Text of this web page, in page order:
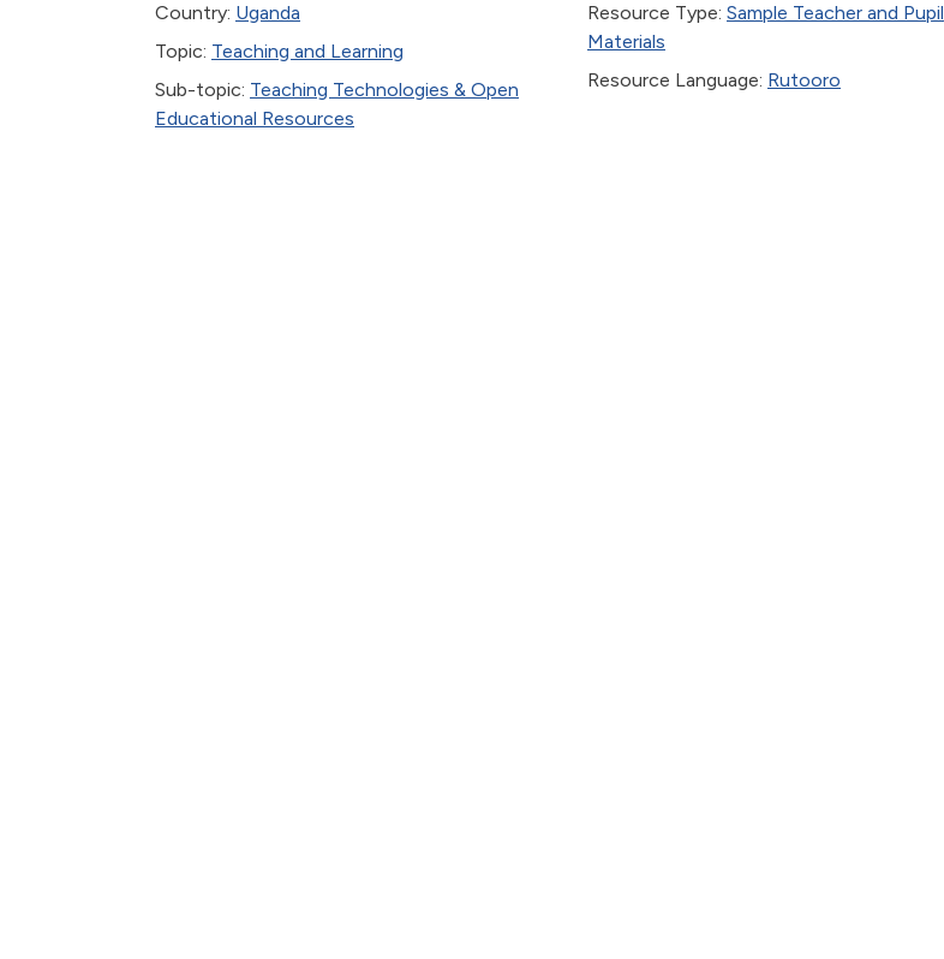
Country: Uganda
Topic: Teaching and Learning
Sub-topic: Teaching Technologies & Open
Educational Resources
Resource Type: Sample Teacher and Pupil
Materials
Resource Language: Rutooro